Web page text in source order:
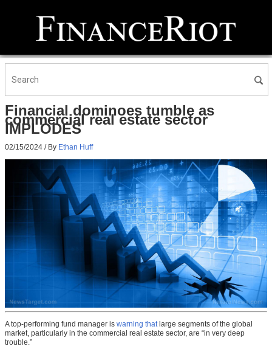
Financial dominoes tumble as
commercial real estate sector
IMPLODES
02/15/2024 / By Ethan Huff
A top-performing fund manager is warning that large segments of the global
market, particularly in the commercial real estate sector, are “in very deep
trouble.”